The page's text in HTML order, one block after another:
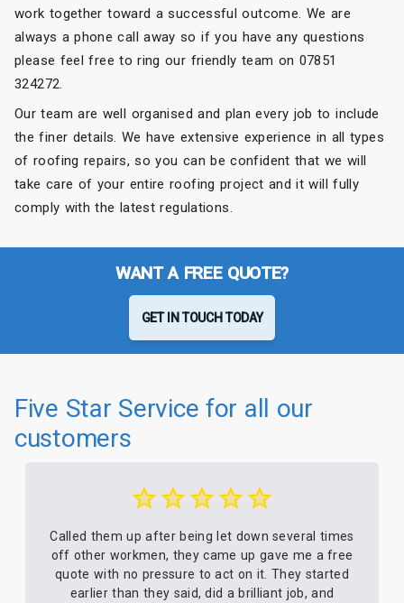
work together toward a successful outcome. We are
always a phone call away so if you have any questions
please feel free to ring our friendly team on 07851
324272.
Our team are well organised and plan every job to include
the finer details. We have extensive experience in all types
of roofing repairs, so you can be confident that we will
take care of your entire roofing project and it will fully
comply with the latest regulations.
WANT A FREE QUOTE?
GET IN TOUCH TODAY
Five Star Service for all our
customers
Called them up after being let down several times
off other workmen, they came up gave me a free
quote with no pressure to act on it. They started
earlier than they said, did a brilliant job, and